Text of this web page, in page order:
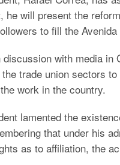
he will present the
to fill the
discussion with media in
trade union sectors
work in the country.
lamented the
that under his
as to affiliation, the